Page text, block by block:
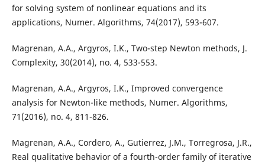
for solving system of nonlinear equations and its
applications, Numer. Algorithms, 74(2017), 593-607.
Magrenan, A.A., Argyros, I.K., Two-step Newton methods, J.
Complexity, 30(2014), no. 4, 533-553.
Magrenan, A.A., Argyros, I.K., Improved convergence
analysis for Newton-like methods, Numer. Algorithms,
71(2016), no. 4, 811-826.
Magrenan, A.A., Cordero, A., Gutierrez, J.M., Torregrosa, J.R.,
Real qualitative behavior of a fourth-order family of iterative